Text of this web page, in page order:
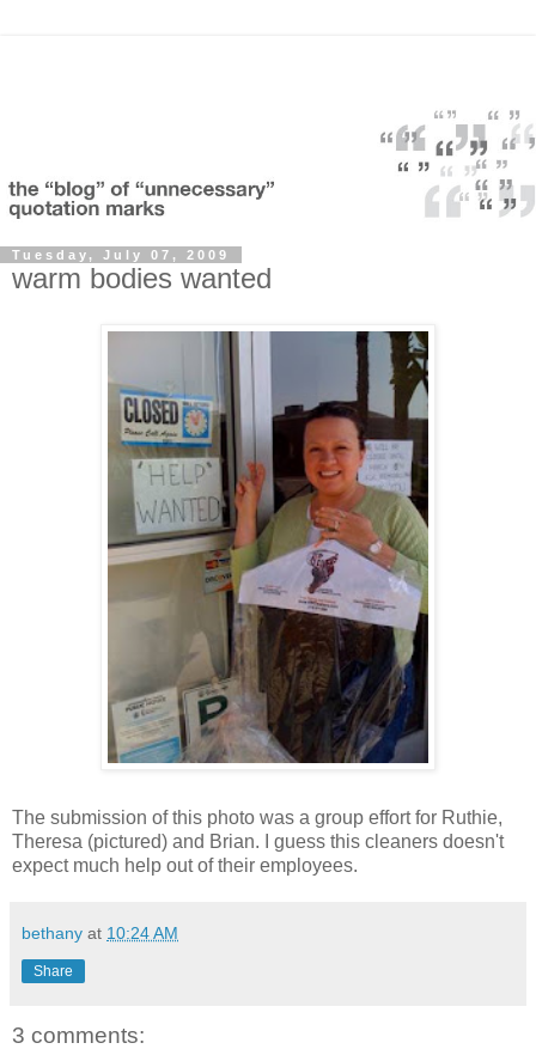
Tuesday, July 07, 2009
warm bodies wanted
The submission of this photo was a group effort for Ruthie,
Theresa (pictured) and Brian. I guess this cleaners doesn't
expect much help out of their employees.
bethany at 10:24 AM
Share
3 comments: